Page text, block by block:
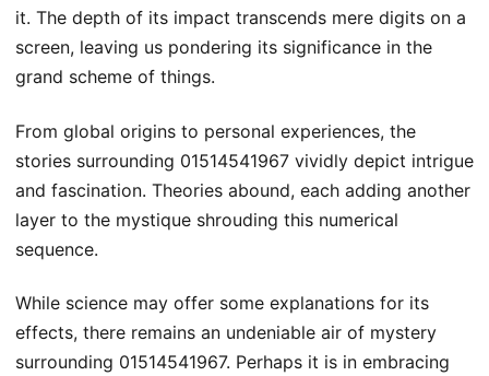
it. The depth of its impact transcends mere digits on a
screen, leaving us pondering its significance in the
grand scheme of things.
From global origins to personal experiences, the
stories surrounding 01514541967 vividly depict intrigue
and fascination. Theories abound, each adding another
layer to the mystique shrouding this numerical
sequence.
While science may offer some explanations for its
effects, there remains an undeniable air of mystery
surrounding 01514541967. Perhaps it is in embracing